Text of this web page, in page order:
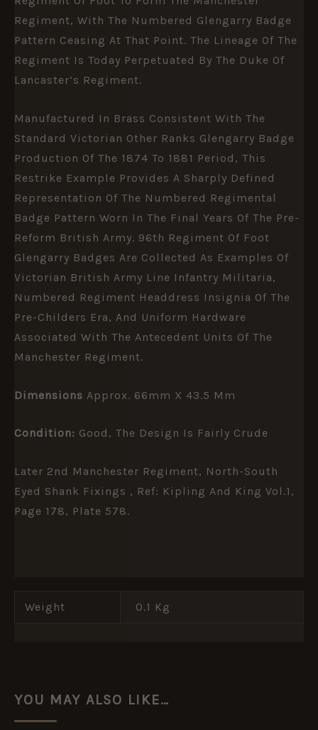
Regiment, With The Numbered Glengarry Badge
Pattern Ceasing At That Point. The Lineage Of The
Regiment Is Today Perpetuated By The Duke Of
Lancaster’s Regiment.
Manufactured In Brass Consistent With The
Standard Victorian Other Ranks Glengarry Badge
Production Of The 1874 To 1881 Period, This
Restrike Example Provides A Sharply Defined
Representation Of The Numbered Regimental
Badge Pattern Worn In The Final Years Of The Pre-
Reform British Army. 96th Regiment Of Foot
Glengarry Badges Are Collected As Examples Of
Victorian British Army Line Infantry Militaria,
Numbered Regiment Headdress Insignia Of The
Pre-Childers Era, And Uniform Hardware
Associated With The Antecedent Units Of The
Manchester Regiment.
Dimensions Approx. 66mm X 43.5 Mm
Condition: Good, The Design Is Fairly Crude
Later 2nd Manchester Regiment, North-South
Eyed Shank Fixings , Ref: Kipling And King Vol.1,
Page 178, Plate 578.
Weight 0.1 Kg
YOU MAY ALSO LIKE…